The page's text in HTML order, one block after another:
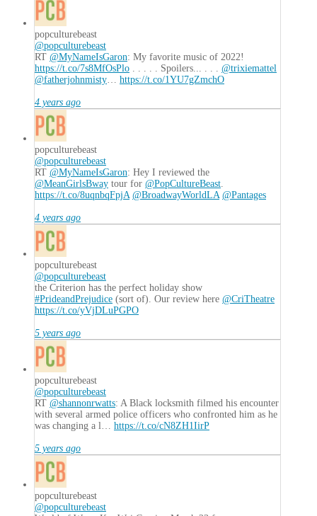
popculturebeast
@popculturebeast
RT @MyNameIsGaron: My favorite music of 2022!
https://t.co/7s8MfOsPlo . . . . . Spoilers... . . . @trixiemattel
@fatherjohnmisty… https://t.co/1YU7gZmchO
4 years ago
popculturebeast
@popculturebeast
RT @MyNameIsGaron: Hey I reviewed the
@MeanGirlsBway tour for @PopCultureBeast.
https://t.co/8uqnbqFpjA @BroadwayWorldLA @Pantages
4 years ago
popculturebeast
@popculturebeast
the Criterion has the perfect holiday show
#PrideandPrejudice (sort of). Our review here @CriTheatre
https://t.co/yVjDLuPGPO
5 years ago
popculturebeast
@popculturebeast
RT @shannonrwatts: A Black locksmith filmed his encounter
with several armed police officers who confronted him as he
was changing a l… https://t.co/cN8ZH1IirP
5 years ago
popculturebeast
@popculturebeast